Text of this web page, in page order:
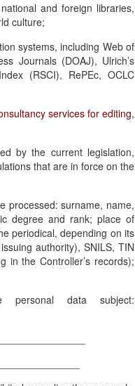
and foreign libraries,
culture;
systems, including Web of
Journals (DOAJ), Ulrich’s
(RSCI), RePEc, OCLC
services for editing,
by the current legislation,
that are in force on the
processed: surname, name,
degree and rank; place of
periodical, depending on its
authority), SNILS, TIN
in the Controller’s records);
data subject: